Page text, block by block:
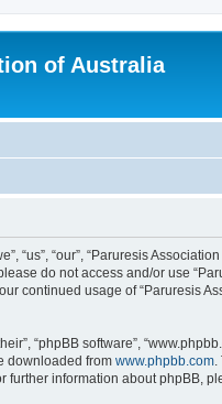
of Australia
“us”, “our”, “Paruresis
do not access and/or use
continued usage of “Paruresis
“phpBB software”,
downloaded from www.phpbb.com
further information about phpBB,